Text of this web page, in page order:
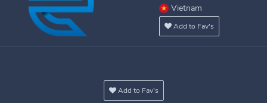
Vietnam
Add to Fav's
Add to Fav's